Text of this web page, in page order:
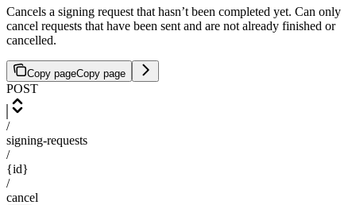
Cancels a signing request that hasn’t been completed yet. Can only
cancel requests that have been sent and are not already finished or
cancelled.
Copy pageCopy page
POST
/
signing-requests
/
{id}
/
cancel